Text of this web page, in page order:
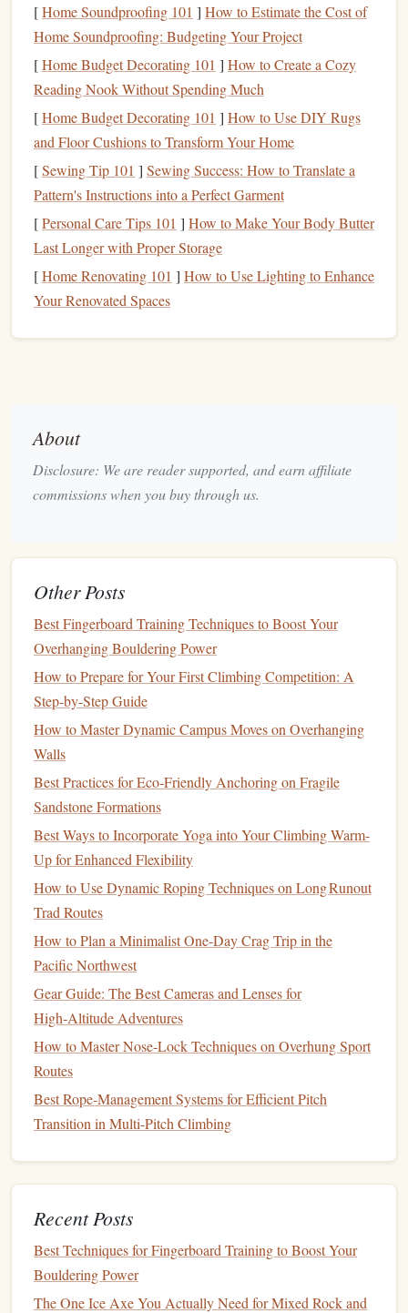
Duration: 8 weeks
Focus Areas:
Gear placementand understanding climbing
protection
Climbing technique for various
andsafety protocols
2.Strengthand Endurance Program
by Women Who Climb
This program emphasizes strengthbuildingand endurance
specific to climbing needs. It includes both
Endurance climbing days focusing on longer
routes and sustained effort
3. Mind Over Mountain: Mental
Trainingfor
This program integrates mental
training techniques
specifically designed for female
their confidence and managefear.
Duration: 6 weeks
Focus Areas
Visualization techniques
for climbing success
Mindfulness
Goal-setting strategies to enhance motivation and
4.Flexibility
Routine
Incorporatingflexibility
maintainrangeofmotionand prevent injuries. This
program focuses onstretching routines
climbers.
Duration
Focus Areas:
Dynamic stretchingroutines
sessions
Staticstretchingfor recovery after climbing
areas like
5.Women's Climbing Retreats and
Workshops
[Home Soundproofing 101 ] How to Estimate the Cost of
Home Soundproofing: Budgeting Your Project
[Home Budget Decorating 101 ] How to Create a Cozy
Reading Nook Without Spending Much
[Home Budget Decorating 101 ] How to Use DIY Rugs
and Floor Cushions to Transform Your Home
[Sewing Tip 101 ] Sewing Success: How to Translate a
Pattern's Instructions into a Perfect Garment
[Personal Care Tips 101 ] How to Make Your Body Butter
Last Longer with Proper Storage
[Home Renovating 101 ] How to Use Lighting to Enhance
Your Renovated Spaces
About
Disclosure: We are reader supported, and earn affiliate
commissions when you buy through us.
Other Posts
Best Fingerboard Training Techniques to Boost Your
Overhanging Bouldering Power
How to Prepare for Your First Climbing Competition: A
Step-by-Step Guide
How to Master Dynamic Campus Moves on Overhanging
Walls
Best Practices for Eco‑Friendly Anchoring on Fragile
Sandstone Formations
Best Ways to Incorporate Yoga into Your Climbing Warm-
Up for Enhanced Flexibility
How to Use Dynamic Roping Techniques on Long Runout
Trad Routes
How to Plan a Minimalist One‑Day Crag Trip in the
Pacific Northwest
Gear Guide: The Best Cameras and Lenses for
High‑Altitude Adventures
How to Master Nose-Lock Techniques on Overhung Sport
Routes
Best Rope‑Management Systems for Efficient Pitch
Transition in Multi‑Pitch Climbing
Recent Posts
Best Techniques for Fingerboard Training to Boost Your
Bouldering Power
The One Ice Axe You Actually Need for Mixed Rock and